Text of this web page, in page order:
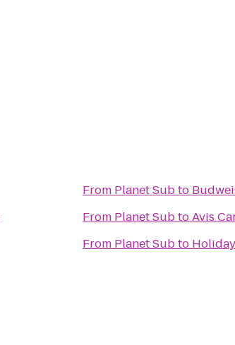
From Planet Subto
From Planet SubtoAvis
From Planet Subto